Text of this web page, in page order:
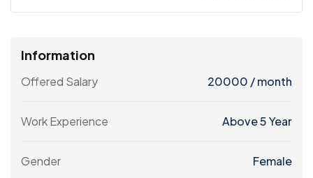
Information
Offered Salary 20000 / month
Work Experience Above 5 Year
Gender Female